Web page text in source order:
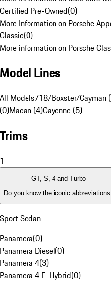
Certified Pre-Owned(0)
More Information on Porsche
Classic(0)
More information on Porsche
Model Lines
All Models718/Boxster/Cayman
(0)Macan (4)Cayenne (5)
Trims
1
GT, S, 4 and Turbo
Do you know the iconic
Sport Sedan
Panamera(0)
Panamera Diesel(0)
Panamera 4(3)
Panamera 4 E-Hybrid(0)